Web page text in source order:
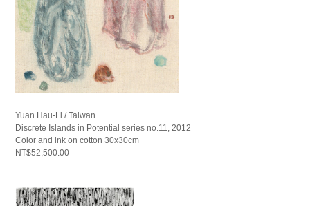
Yuan Hau-Li / Taiwan
Discrete Islands in Potential series no.11, 2012
Color and ink on cotton 30x30cm
NT$52,500.00